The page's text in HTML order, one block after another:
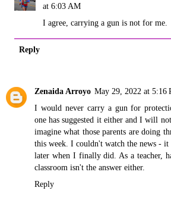
at 6:03 AM
I agree, carrying a gun is not for me.
Reply
Zenaida Arroyo May 29, 2022 at 5:16
I would never carry a gun for
one has suggested it either and I will
imagine what those parents are doing
this week. I couldn't watch the news -
later when I finally did. As a teacher,
classroom isn't the answer either.
Reply